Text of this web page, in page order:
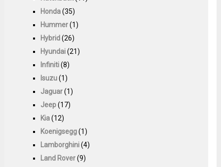
Honda(35)
Hummer(1)
Hybrid(26)
Hyundai(21)
Infiniti(8)
Isuzu(1)
Jaguar(1)
Jeep(17)
Kia(12)
Koenigsegg(1)
Lamborghini(4)
Land Rover(9)